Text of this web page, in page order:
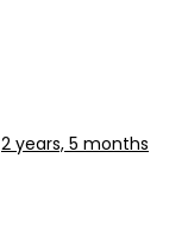
2 years, 5 months